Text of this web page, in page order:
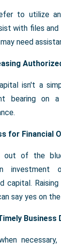
to utilize
with files
need
isn't a
bearing on a
for Financial
out of the
investment
capital.
say yes on
Business